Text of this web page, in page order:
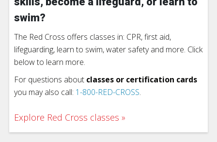
swim?
The Red Cross offers classes in: CPR, first aid,
lifeguarding, learn to swim, water safety and more. Click
below to learn more.
For questions about classes or certification cards
you may also call: 1-800-RED-CROSS.
Explore Red Cross classes